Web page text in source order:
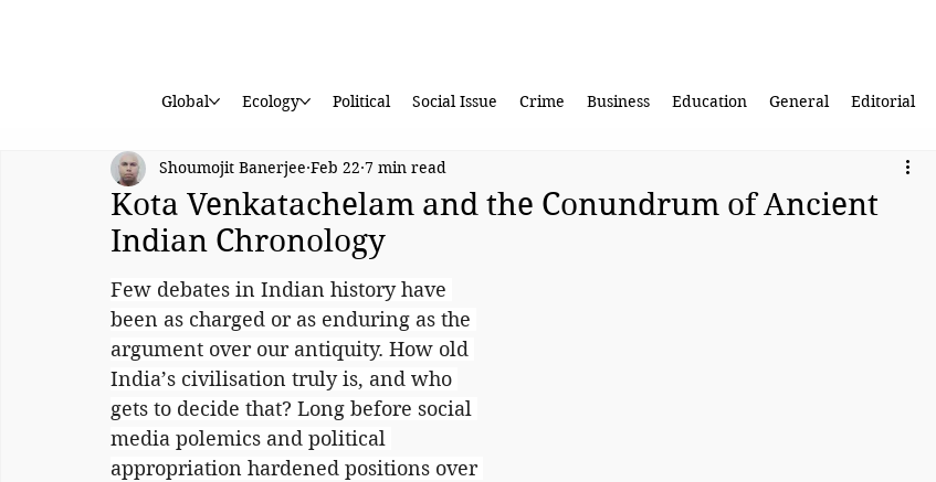
Global Ecology Political Social Issue Crime Business Education General Editorial
Kota Venkatachelam and the Conundrum of Ancient
Indian Chronology
Shoumojit Banerjee Feb 22 7 min read
Few debates in Indian history have
been as charged or as enduring as the
argument over our antiquity. How old
India’s civilisation truly is, and who
gets to decide that? Long before social
media polemics and political
appropriation hardened positions over